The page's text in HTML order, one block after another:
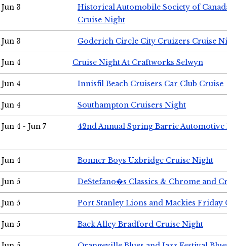
Jun 3
Historical Automobile Society of
Cruise Night
Jun 3 Goderich Circle City Cruizers Cruise
Jun 4 Cruise Night At Craftworks Selwyn
Jun 4 Innisfil Beach Cruisers Car Club Cruise
Jun 4 Southampton Cruisers Night
Jun 4 - Jun 7 42nd Annual Spring Barrie Automotive
Jun 4 Bonner Boys Uxbridge Cruise Night
Jun 5 DeStefano�s Classics & Chrome and
Jun 5 Port Stanley Lions and Mackies Friday
Jun 5 Back Alley Bradford Cruise Night